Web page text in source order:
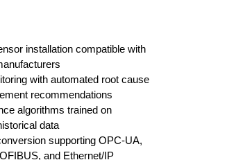
installation compatible with
with automated root cause
recommendations
algorithms trained on
data
supporting OPC-UA,
and Ethernet/IP